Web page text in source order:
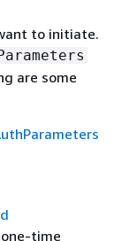
to initiate.
are some
time